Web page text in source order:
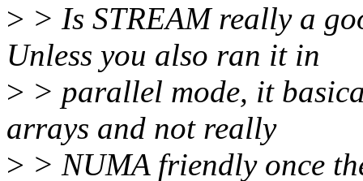
> > Is STREAM really a
Unless you also ran it in
> > parallel mode, it
arrays and not really
> > NUMA friendly once